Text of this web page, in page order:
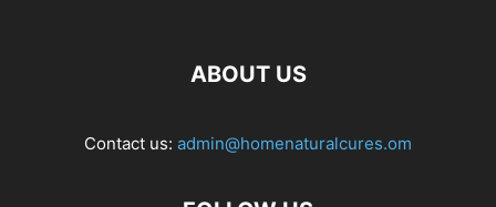
ABOUT US
Contact us: admin@homenaturalcures.om